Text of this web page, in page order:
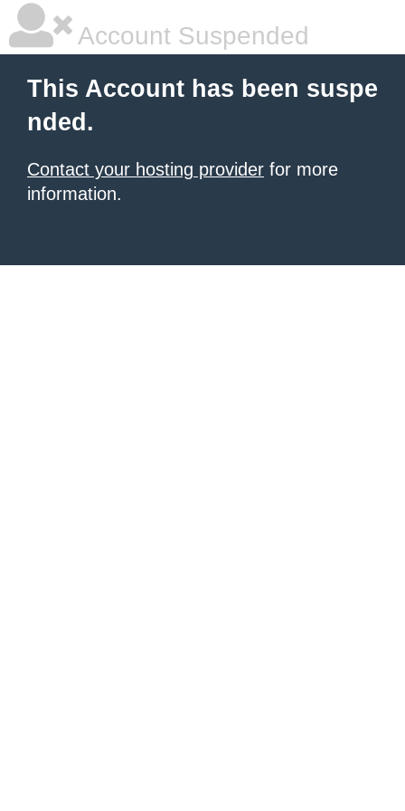
Account Suspended
This Account has been suspe
nded.
Contact your hosting provider for more
information.